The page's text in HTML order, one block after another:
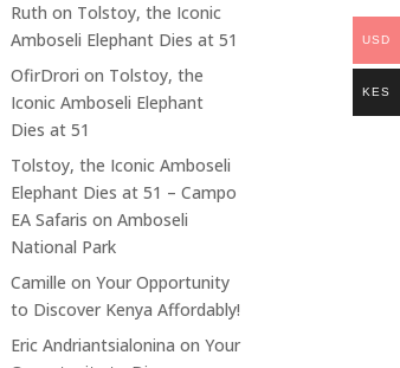
Ruth on Tolstoy, the Iconic
Amboseli Elephant Dies at 51
OfirDrori on Tolstoy, the
Iconic Amboseli Elephant
Dies at 51
Tolstoy, the Iconic Amboseli
Elephant Dies at 51 – Campo
EA Safaris onAmboseli
National Park
Camille onYour Opportunity
to Discover Kenya Affordably!
Eric Andriantsialonina onYour
USD
KES